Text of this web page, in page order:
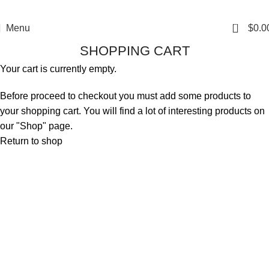
Menu 0 $
SHOPPING CART
Your cart is currently empty.
Before proceed to checkout you must add some products to
your shopping cart. You will find a lot of interesting products on
our "Shop" page.
Return to shop